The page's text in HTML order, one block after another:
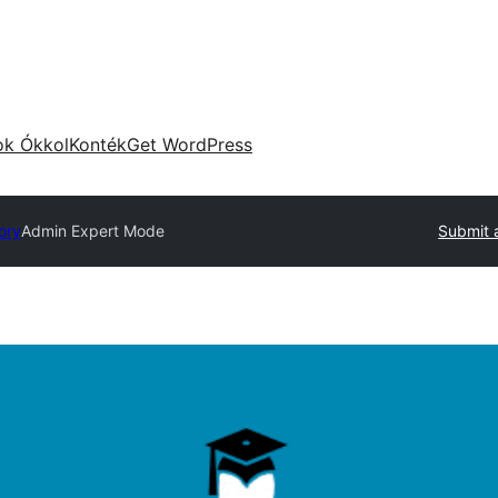
ÓkkolKontékGet WordPress
Admin Expert Mode Submit